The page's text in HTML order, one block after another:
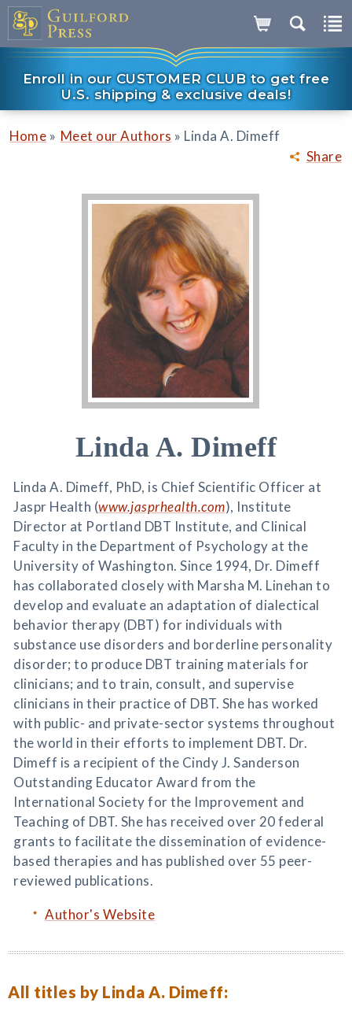
Enroll in our CUSTOMER CLUB to get free
U.S. shipping & exclusive deals!
Share
Home » Meet our Authors » Linda A. Dimeff
Linda A. Dimeff
Linda A. Dimeff, PhD, is Chief Scientific Officer at
Jaspr Health (www.jasprhealth.com), Institute
Director at Portland DBT Institute, and Clinical
Faculty in the Department of Psychology at the
University of Washington. Since 1994, Dr. Dimeff
has collaborated closely with Marsha M. Linehan to
develop and evaluate an adaptation of dialectical
behavior therapy (DBT) for individuals with
substance use disorders and borderline personality
disorder; to produce DBT training materials for
clinicians; and to train, consult, and supervise
clinicians in their practice of DBT. She has worked
with public- and private-sector systems throughout
the world in their efforts to implement DBT. Dr.
Dimeff is a recipient of the Cindy J. Sanderson
Outstanding Educator Award from the
International Society for the Improvement and
Teaching of DBT. She has received over 20 federal
grants to facilitate the dissemination of evidence-
based therapies and has published over 55 peer-
reviewed publications.
Author's Website
All titles by Linda A. Dimeff: